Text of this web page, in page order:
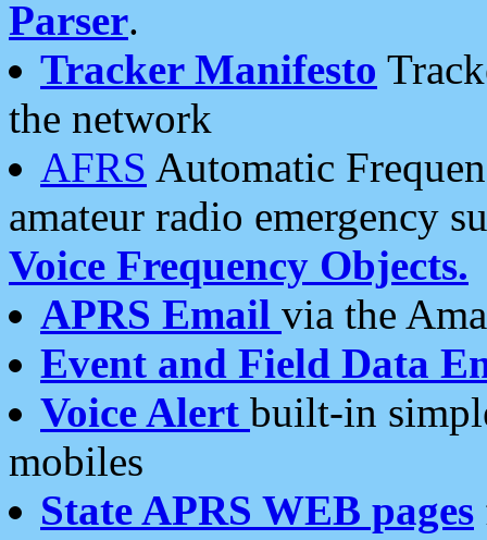
Parser.
Tracker Manifesto
the network
AFRS Automatic
amateur radio emergency
Voice Frequency Objects.
APRS Email via the
Event and Field Data
Voice Alert built-in
mobiles
State APRS WEB pages